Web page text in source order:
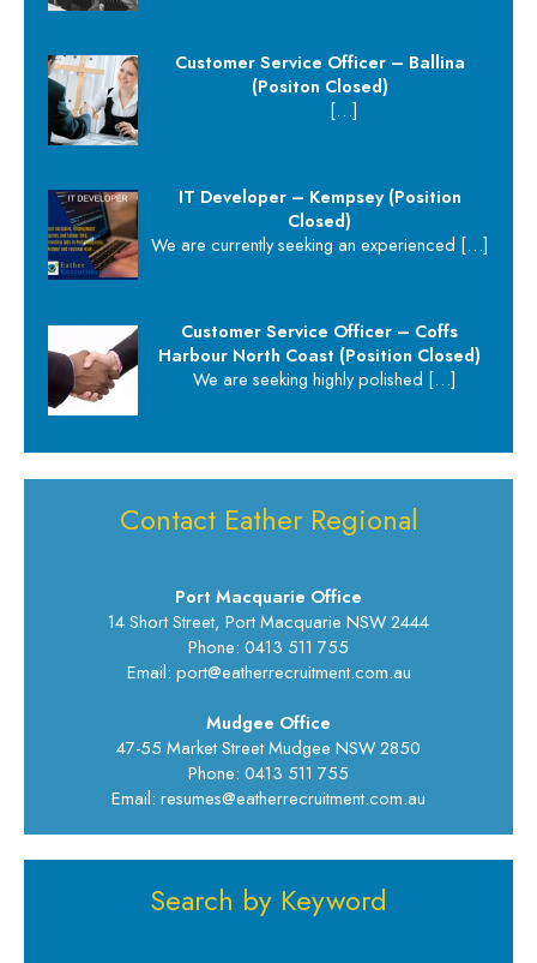
Customer Service Officer – Ballina
(Positon Closed)
[…]
IT Developer – Kempsey (Position
Closed)
We are currently seeking an experienced […]
Customer Service Officer – Coffs
Harbour North Coast (Position Closed)
We are seeking highly polished […]
Contact Eather Regional
Port Macquarie Office
14 Short Street, Port Macquarie NSW 2444
Phone: 0413 511 755
Email: port@eatherrecruitment.com.au
Mudgee Office
47-55 Market Street Mudgee NSW 2850
Phone: 0413 511 755
Email: resumes@eatherrecruitment.com.au
Search by Keyword